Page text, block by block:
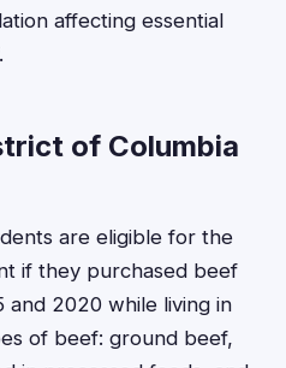
affecting essential
of Columbia
are eligible for the
if they purchased beef
2020 while living in
of beef: ground beef,